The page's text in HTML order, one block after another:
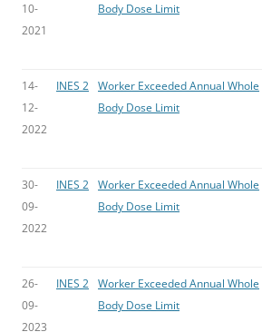
10-
2021
Body Dose Limit
14-
12-
2022
INES 2 Worker Exceeded Annual Whole
Body Dose Limit
30-
09-
2022
INES 2 Worker Exceeded Annual Whole
Body Dose Limit
26-
09-
2023
INES 2 Worker Exceeded Annual Whole
Body Dose Limit